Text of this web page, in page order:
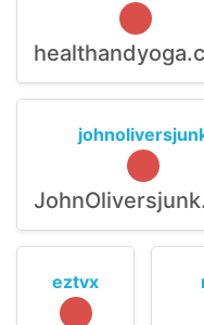
eztvx